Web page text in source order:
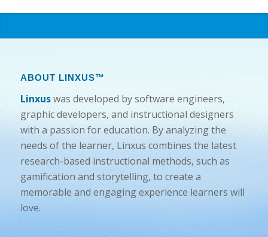
ABOUT LINXUS™
Linxuswas developed by software engineers,
graphic developers, and instructional designers
with a passion for education. By analyzing the
needs of the learner, Linxus combines the latest
research-based instructional methods, such as
gamification and storytelling, to create a
memorable and engaging experience learners will
love.